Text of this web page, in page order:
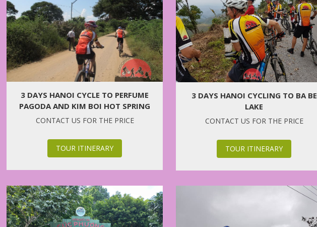
3 DAYS HANOI CYCLE TO PERFUME
PAGODA AND KIM BOI HOT SPRING
CONTACT US FOR THE PRICE
TOUR ITINERARY
3 DAYS HANOI CYCLING TO BA BE
LAKE
CONTACT US FOR THE PRICE
TOUR ITINERARY